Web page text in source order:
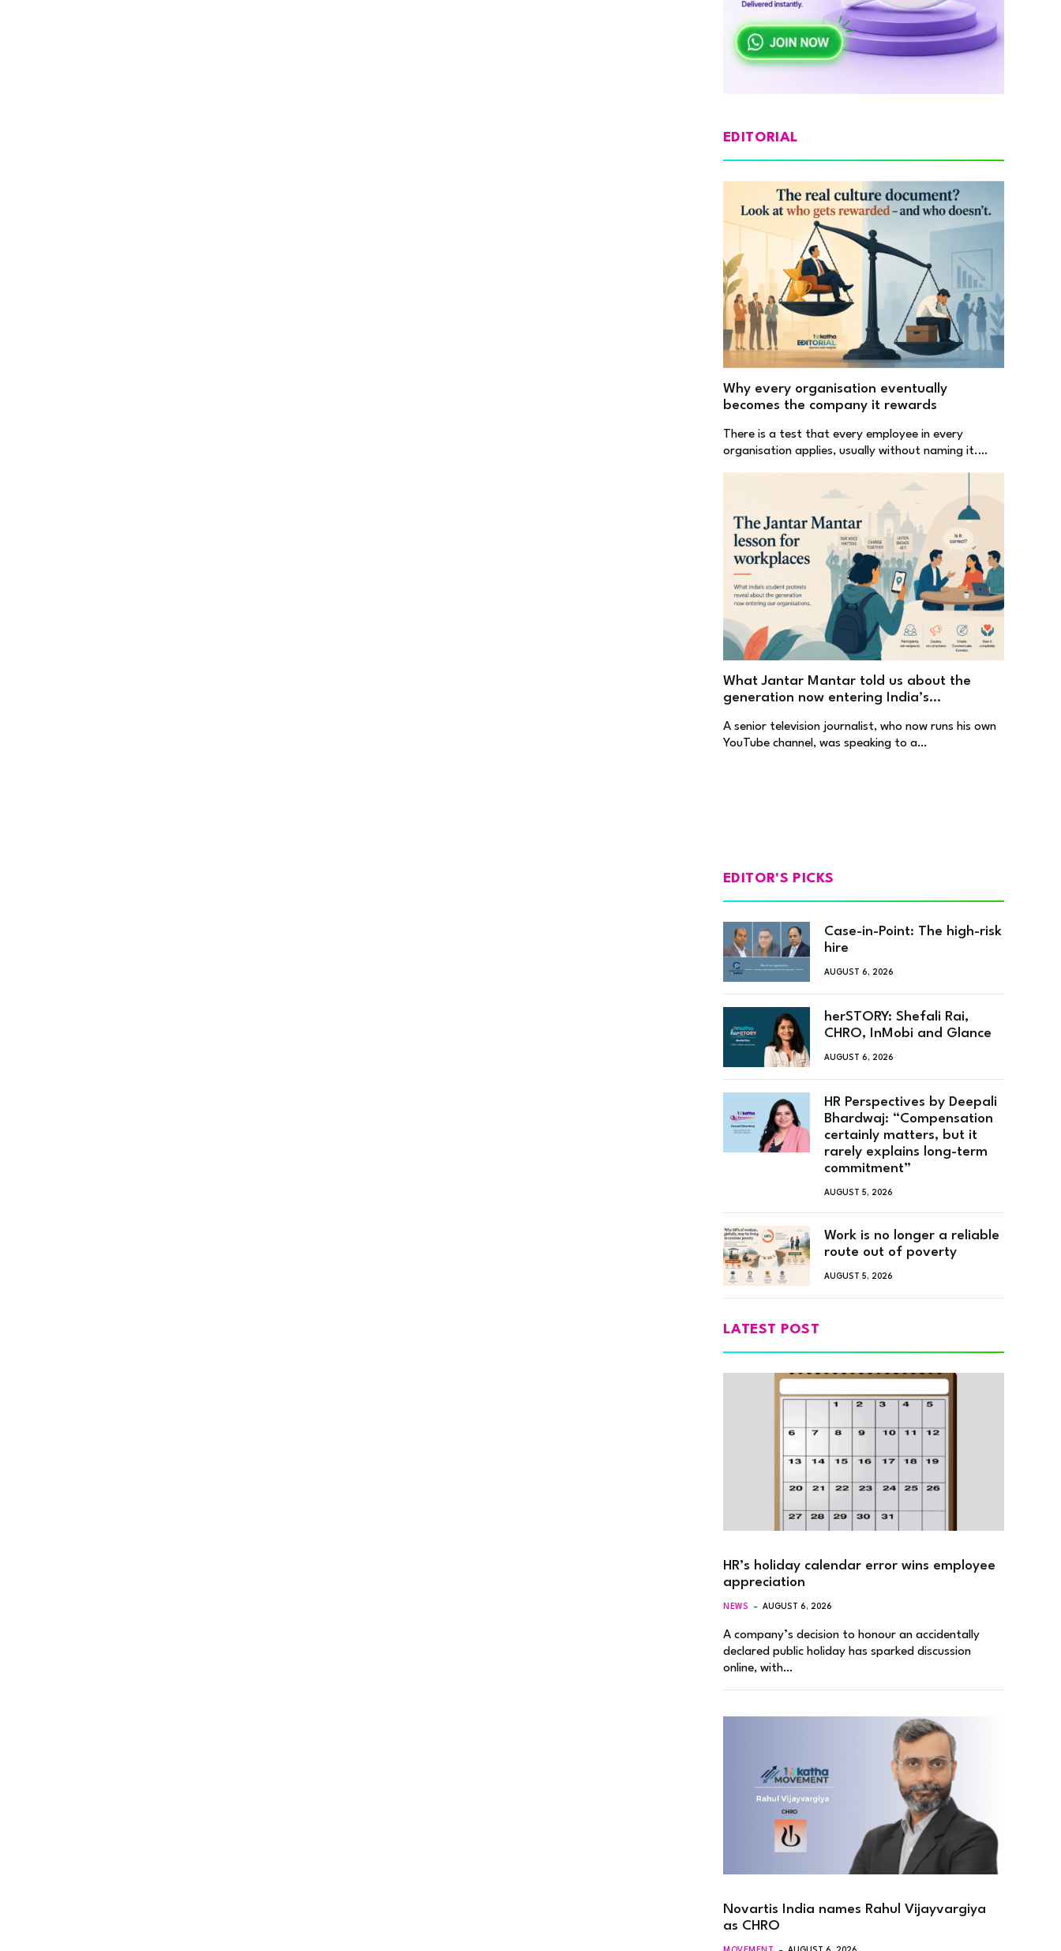
EDITORIAL
Why every organisation eventually
becomes the company it rewards
There is a test that every employee in every
organisation applies, usually without naming it.…
What Jantar Mantar told us about the
generation now entering India’s
A senior television journalist, who now runs his own
YouTube channel, was speaking to a…
EDITOR'S PICKS
Case-in-Point: The high-risk
hire
AUGUST 6, 2026
herSTORY: Shefali Rai,
CHRO, InMobi and Glance
AUGUST 6, 2026
HR Perspectives by Deepali
Bhardwaj: “Compensation
certainly matters, but it
rarely explains long-term
commitment”
AUGUST 5, 2026
Work is no longer a reliable
route out of poverty
AUGUST 5, 2026
LATEST POST
HR’s holiday calendar error wins employee
appreciation
NEWS AUGUST 6, 2026
A company’s decision to honour an accidentally
declared public holiday has sparked discussion
online, with…
Novartis India names Rahul Vijayvargiya
as CHRO